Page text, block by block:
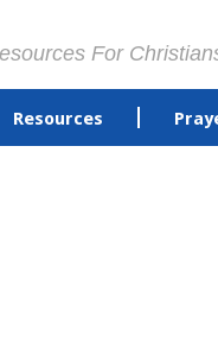
For
Resources